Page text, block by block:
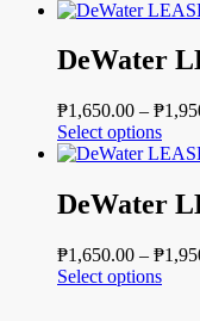
may
be
on
page
DeWater
₱1,650.00 – ₱
Select optionsThis
may
DeWater
₱1,650.00 – ₱
Select optionsThis